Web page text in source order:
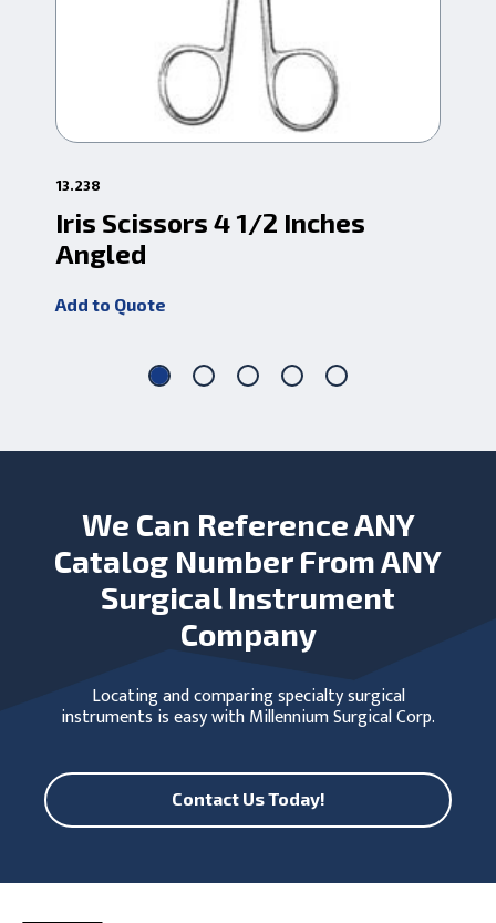
13.238
Iris Scissors 4 1/2 Inches
Angled
Add to Quote
We Can Reference ANY
Catalog Number From ANY
Surgical Instrument
Company
Locating and comparing specialty surgical
instruments is easy with Millennium Surgical Corp.
Contact Us Today!